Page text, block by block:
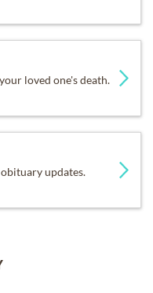
loved one's death.
updates.